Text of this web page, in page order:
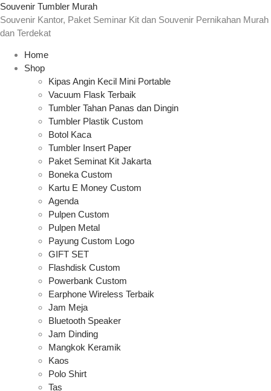
Souvenir Tumbler Murah
Souvenir Kantor, Paket Seminar Kit dan Souvenir Pernikahan Murah
dan Terdekat
Home
Shop
Kipas Angin Kecil Mini Portable
Vacuum Flask Terbaik
Tumbler Tahan Panas dan Dingin
Tumbler Plastik Custom
Botol Kaca
Tumbler Insert Paper
Paket Seminat Kit Jakarta
Boneka Custom
Kartu E Money Custom
Agenda
Pulpen Custom
Pulpen Metal
Payung Custom Logo
GIFT SET
Flashdisk Custom
Powerbank Custom
Earphone Wireless Terbaik
Jam Meja
Bluetooth Speaker
Jam Dinding
Mangkok Keramik
Kaos
Polo Shirt
Tas